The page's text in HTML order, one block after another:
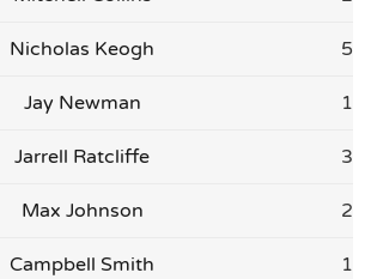
Nicholas Keogh 5
Jay Newman 1
Jarrell Ratcliffe 3
Max Johnson 2
Campbell Smith 1